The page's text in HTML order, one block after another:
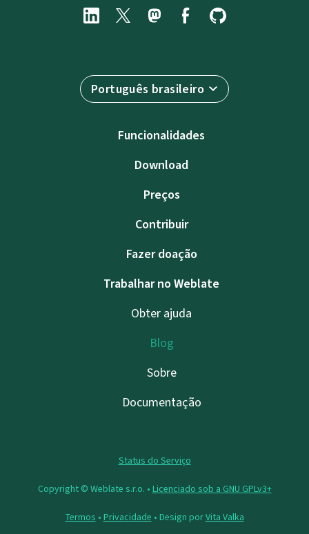
Português brasileiro
Funcionalidades
Download
Preços
Contribuir
Fazer doação
Trabalhar no Weblate
Obter ajuda
Blog
Sobre
Documentação
Status do Serviço
Copyright © Weblate s.r.o. • Licenciado sob a GNU GPLv3+
Termos • Privacidade • Design porVita Valka